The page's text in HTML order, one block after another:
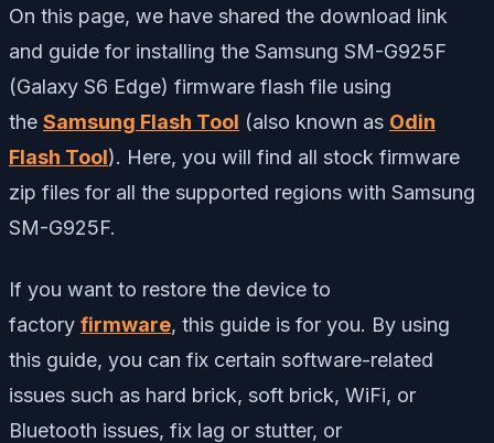
On this page, we have shared the download link
and guide for installing the Samsung SM-G925F
(Galaxy S6 Edge) firmware flash file using
the Samsung Flash Tool (also known as Odin
Flash Tool). Here, you will find all stock firmware
zip files for all the supported regions with Samsung
SM-G925F.
If you want to restore the device to
factory firmware, this guide is for you. By using
this guide, you can fix certain software-related
issues such as hard brick, soft brick, WiFi, or
Bluetooth issues, fix lag or stutter, or